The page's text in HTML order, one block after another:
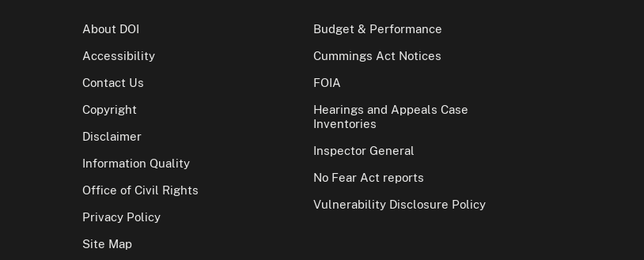
About DOI
Accessibility
Contact Us
Copyright
Disclaimer
Information Quality
Office of Civil Rights
Privacy Policy
Site Map
Budget & Performance
Cummings Act Notices
FOIA
Hearings and Appeals Case
Inventories
Inspector General
No Fear Act reports
Vulnerability Disclosure Policy